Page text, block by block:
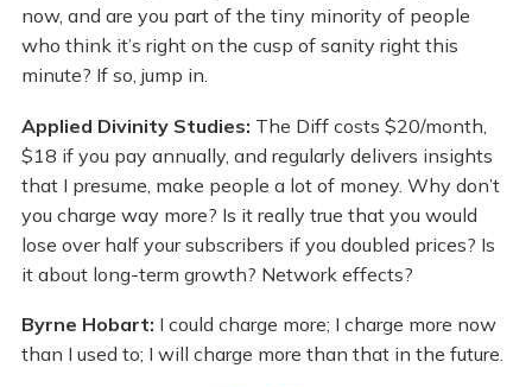
now, and are you part of the tiny minority of people
who think it’s right on the cusp of sanity right this
minute? If so, jump in.
Applied Divinity Studies: The Diff costs $20/month,
$18 if you pay annually, and regularly delivers insights
that I presume, make people a lot of money. Why don’t
you charge way more? Is it really true that you would
lose over half your subscribers if you doubled prices? Is
it about long-term growth? Network effects?
Byrne Hobart: I could charge more; I charge more now
than I used to; I will charge more than that in the future.